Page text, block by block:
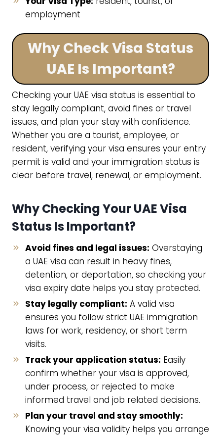
employment
Why Check Visa Status
UAE Is Important?
Checking your UAE visa status is essential to
stay legally compliant, avoid fines or travel
issues, and plan your stay with confidence.
Whether you are a tourist, employee, or
resident, verifying your visa ensures your entry
permit is valid and your immigration status is
clear before travel, renewal, or employment.
Why Checking Your UAE Visa
Status Is Important?
Avoid fines and legal issues: Overstaying
a UAE visa can result in heavy fines,
detention, or deportation, so checking your
visa expiry date helps you stay protected.
Stay legally compliant: A valid visa
ensures you follow strict UAE immigration
laws for work, residency, or short term
visits.
Track your application status: Easily
confirm whether your visa is approved,
under process, or rejected to make
informed travel and job related decisions.
Plan your travel and stay smoothly:
Knowing your visa validity helps you arrange